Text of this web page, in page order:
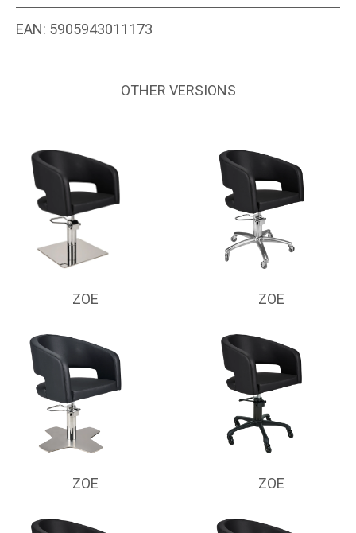
EAN: 5905943011173
OTHER VERSIONS
ZOE ZOE
ZOE ZOE